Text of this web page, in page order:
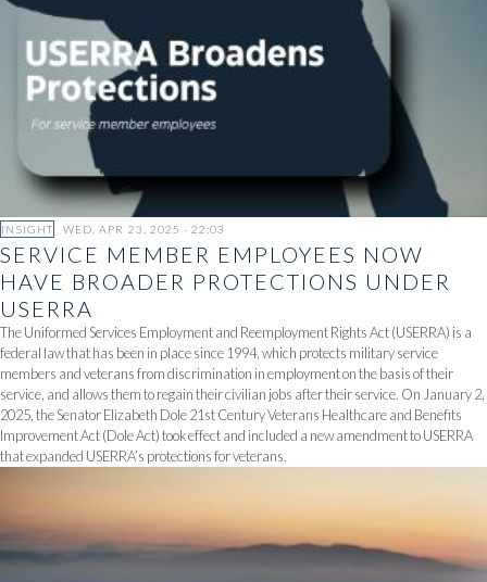
SERVICE MEMBER EMPLOYEES NOW
HAVE BROADER PROTECTIONS UNDER
USERRA
The Uniformed Services Employment and Reemployment Rights Act (USERRA) is a
federal law that has been in place since 1994, which protects military service
members and veterans from discrimination in employment on the basis of their
service, and allows them to regain their civilian jobs after their service. On January 2,
2025, the Senator Elizabeth Dole 21st Century Veterans Healthcare and Benefits
Improvement Act (Dole Act) took effect and included a new amendment to USERRA
that expanded USERRA’s protections for veterans.
INSIGHT WED, APR 23, 2025 - 22:03